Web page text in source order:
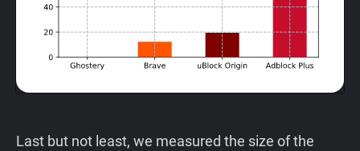
Last but not least, we measured the size of the